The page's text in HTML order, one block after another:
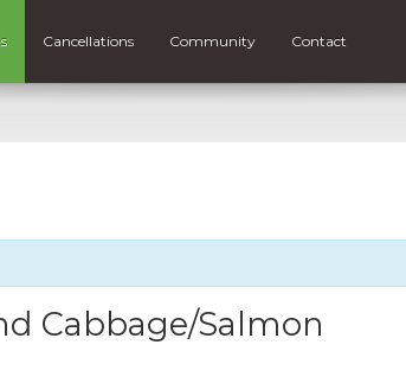
Cancellations Community Contact
Cabbage/Salmon